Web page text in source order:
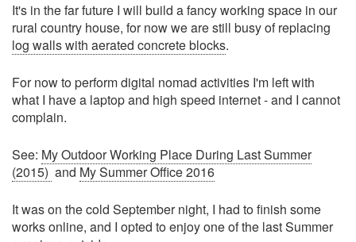
It's in the far future I will build a fancy working space in our
rural country house, for now we are still busy of replacing
log walls with aerated concrete blocks.
For now to perform digital nomad activities I'm left with
what I have a laptop and high speed internet - and I cannot
complain.
See: My Outdoor Working Place During Last Summer
(2015) and My Summer Office 2016
It was on the cold September night, I had to finish some
works online, and I opted to enjoy one of the last Summer